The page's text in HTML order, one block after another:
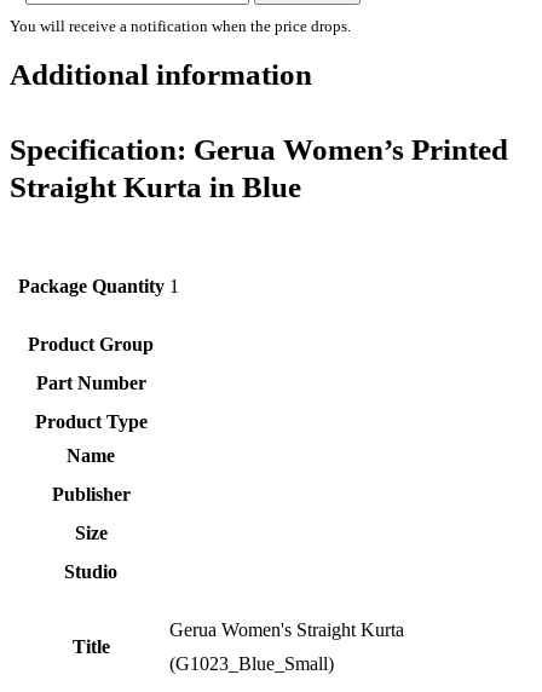
You will receive a notification when the price drops.
Additional information
Specification: Gerua Women’s Printed
Straight Kurta in Blue
Package Quantity 1
Product Group
Part Number
Product Type
Name
Publisher
Size
Studio
Title
Gerua Women's Straight Kurta
(G1023_Blue_Small)